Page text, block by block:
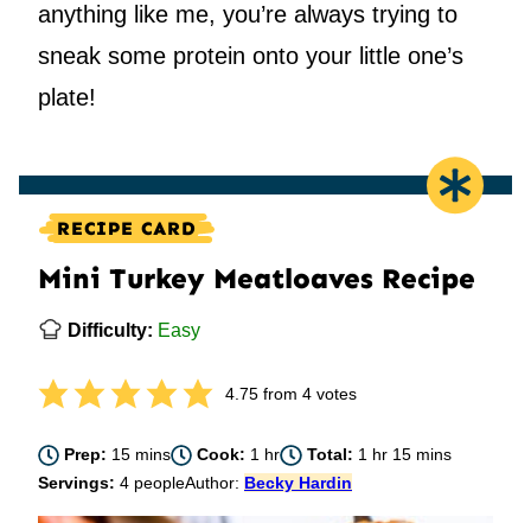
anything like me, you’re always trying to
sneak some protein onto your little one’s
plate!
RECIPE CARD
Mini Turkey Meatloaves Recipe
Difficulty: Easy
4.75from 4votes
Prep: 15minutes
mins Cook: 1 hour
hr Total: 1 hour
hr 15minutes
mins
Servings: 4 peopleAuthor: Becky Hardin